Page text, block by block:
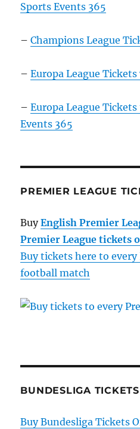
Sports Events 365
–Champions League
–Europa League
–Europa League
Events 365
PREMIER LEAGUE
BuyEnglish Premier
Premier League tickets
Buy tickets here to every
football match
BUNDESLIGA TICKETS
Buy Bundesliga Tickets